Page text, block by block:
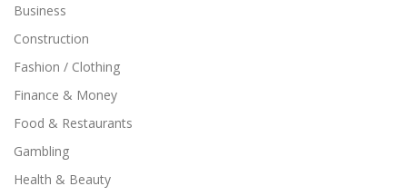
Business
Construction
Fashion / Clothing
Finance & Money
Food & Restaurants
Gambling
Health & Beauty